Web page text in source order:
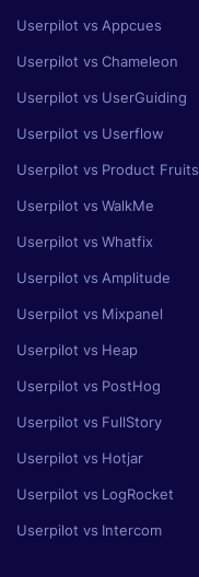
Userpilot vs Appcues
Userpilot vs Chameleon
Userpilot vs UserGuiding
Userpilot vs Userflow
Userpilot vs Product Fruits
Userpilot vs WalkMe
Userpilot vs Whatfix
Userpilot vs Amplitude
Userpilot vs Mixpanel
Userpilot vs Heap
Userpilot vs PostHog
Userpilot vs FullStory
Userpilot vs Hotjar
Userpilot vs LogRocket
Userpilot vs Intercom